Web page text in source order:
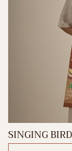
SINGING